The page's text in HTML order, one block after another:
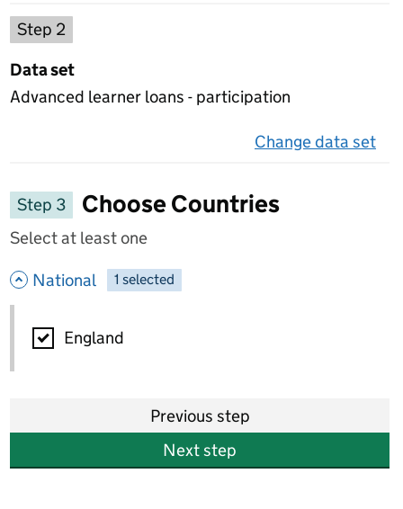
Step 2
Data set
Advanced learner loans - participation
Change data set
Step 3
Choose Countries
Select at least one
National - hide options
-
1 selected
National
England
Previous step
Next step